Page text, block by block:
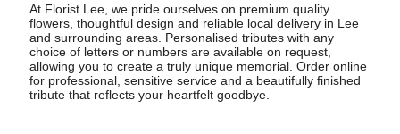
At Florist Lee, we pride ourselves on premium quality
flowers, thoughtful design and reliable local delivery in Lee
and surrounding areas. Personalised tributes with any
choice of letters or numbers are available on request,
allowing you to create a truly unique memorial. Order online
for professional, sensitive service and a beautifully finished
tribute that reflects your heartfelt goodbye.